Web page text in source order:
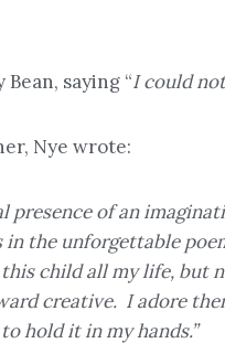
saying “I could
Nye wrote:
presence of an
the unforgettable
child all my life,
creative. I adore
hold it in my hands.”